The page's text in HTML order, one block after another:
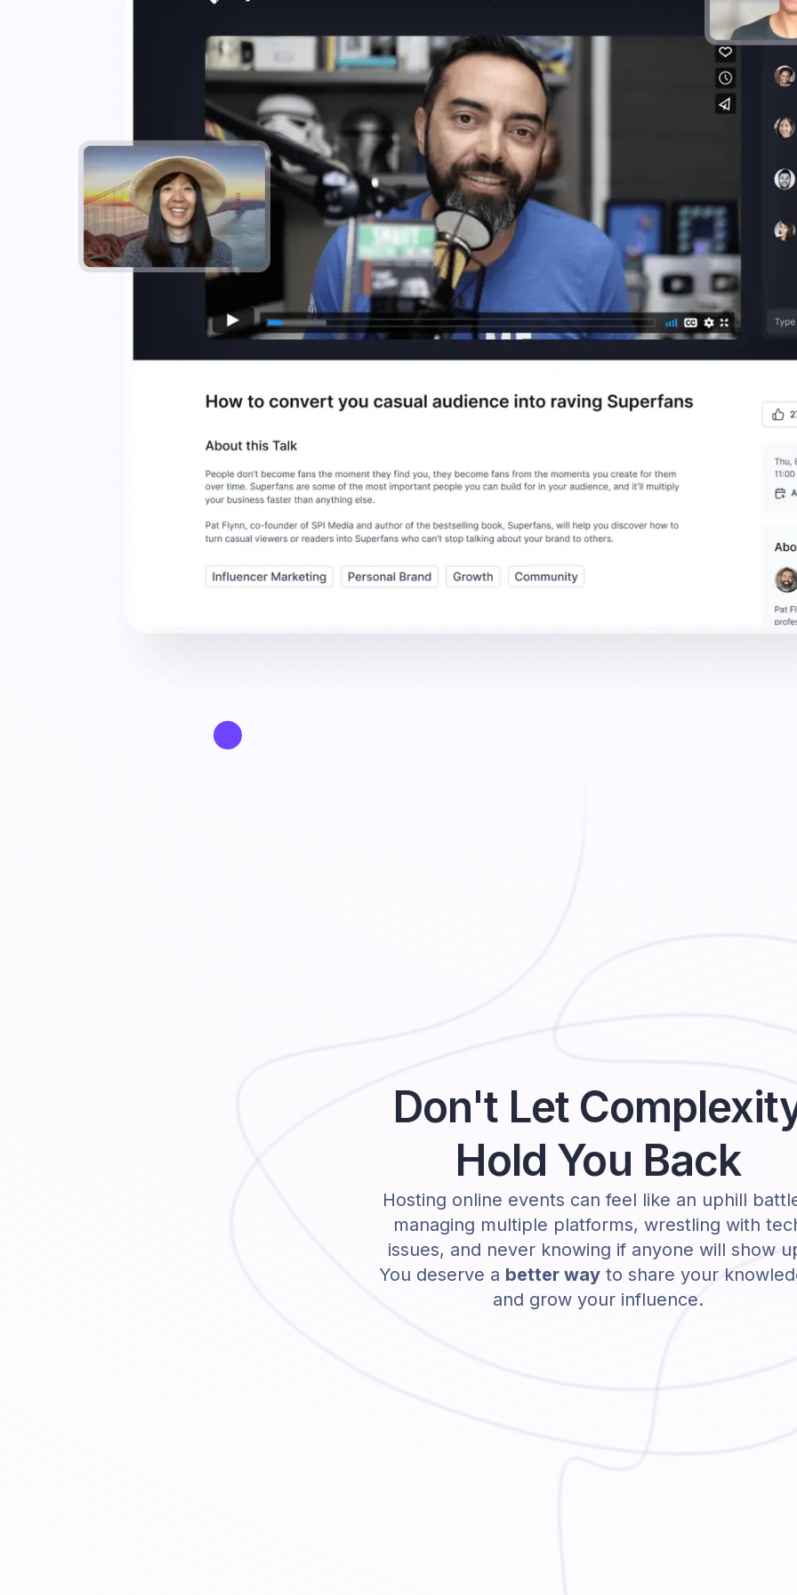
Don't Let
Hold You Back
Hosting online events can feel like an uphill
managing multiple platforms, wrestling with
issues, and never knowing if anyone will show
You deserve a better way to share your
and grow your influence.